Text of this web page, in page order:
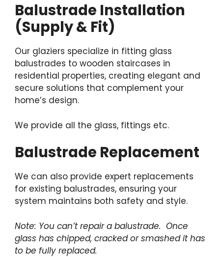
Balustrade Installation
(Supply & Fit)
Our glaziers specialize in fitting glass
balustrades to wooden staircases in
residential properties, creating elegant and
secure solutions that complement your
home’s design.
We provide all the glass, fittings etc.
Balustrade Replacement
We can also provide expert replacements
for existing balustrades, ensuring your
system maintains both safety and style.
Note: You can’t repair a balustrade. Once
glass has chipped, cracked or smashed it has
to be fully replaced.